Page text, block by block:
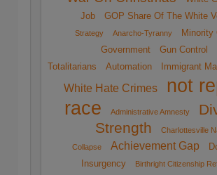
Job
GOP Share Of The White
Strategy
Anarcho-Tyranny
Minority
Government
Gun Control
Totalitarians
Automation Immigrant
White Hate Crimes
not
race
Administrative Amnesty
Strength
Charlottesville
Collapse
Achievement Gap
Insurgency
Birthright Citizenship